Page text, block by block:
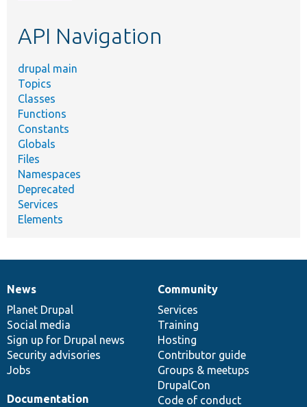
API Navigation
drupal main
Topics
Classes
Functions
Constants
Globals
Files
Namespaces
Deprecated
Services
Elements
News
items
News
Planet Drupal
Social media
Sign up for Drupal news
Security advisories
Jobs
Our
community
Community
Services
Training
Hosting
Contributor guide
Groups & meetups
DrupalCon
Code of conduct
Documentation
Documentation
Drupal
code
base
Governance
of
community